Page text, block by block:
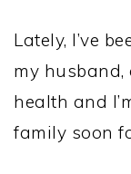
Lately, I’ve
my husband,
health and
family soon